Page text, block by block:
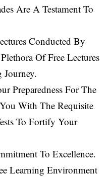
Are A Testament To
Conducted By
Of Free Lectures
Preparedness For The
With The Requisite
To Fortify Your
To Excellence.
Learning Environment